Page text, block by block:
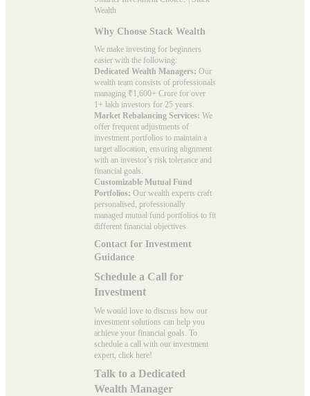
Wealth
Why Choose Stack Wealth
We make investing for beginners
easier with the following:
Dedicated Wealth Managers: Our
wealth team consists of professionals
managing ₹1,600+ Crore for over
1+ lakh investors for 25 years.
Market Rebalancing Services: We
offer frequent adjustments of
investment portfolios to maintain a
target allocation, ensuring alignment
with an investor’s risk tolerance and
financial goals.
Customizable Mutual Fund
Portfolios: Our wealth experts craft
personalised, professionally
managed mutual fund portfolios to fit
different financial objectives.
Contact for Investment
Guidance
Schedule a Call for
Investment
We would love to discuss how our
investment solutions can help you
achieve your financial goals. To
schedule a call with our investment
expert, click here!
Talk to a Dedicated
Wealth Manager